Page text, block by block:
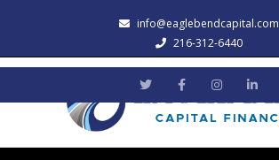
info@eaglebendcapital.com
216-312-6440